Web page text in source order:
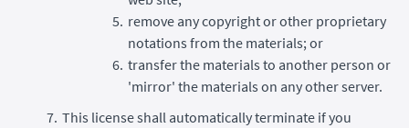
remove any copyright or other proprietary
notations from the materials; or
transfer the materials to another person or
'mirror' the materials on any other server.
This license shall automatically terminate if you